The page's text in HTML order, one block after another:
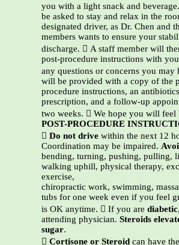
you with a light snack and
be asked to stay and relax in the
designated driver, as Dr. Chen and
members wants to ensure your
discharge.  A staff member will
post-procedure instructions with
any questions or concerns you may
will be provided with a copy of the
procedure instructions, an antibiotics
prescription, and a follow-up
two weeks.  We hope you will feel
POST-PROCEDURE
 Do not drive within the next 12
Coordination may be impaired.
bending, turning, pushing, pulling,
walking uphill, physical therapy,
exercise,
chiropractic work, swimming,
tubs for one week even if you feel
is OK anytime.  If you are diabetic
attending physician. Steroids
sugar.
 Cortisone or Steroid can have